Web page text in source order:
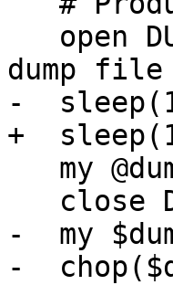
dump
-
+
-  my
-